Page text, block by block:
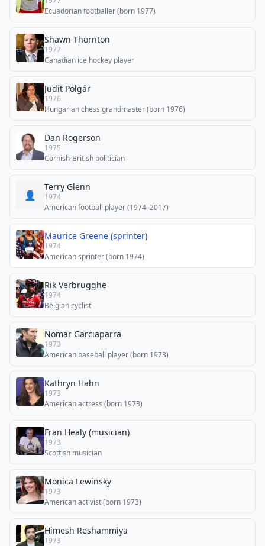
Ecuadorian footballer (born 1977)
Shawn Thornton
1977
Canadian ice hockey player
Judit Polgár
1976
Hungarian chess grandmaster (born 1976)
Dan Rogerson
1975
Cornish-British politician
👤
Terry Glenn
1974
American football player (1974–2017)
Maurice Greene (sprinter)
1974
American sprinter (born 1974)
Rik Verbrugghe
1974
Belgian cyclist
Nomar Garciaparra
1973
American baseball player (born 1973)
Kathryn Hahn
1973
American actress (born 1973)
Fran Healy (musician)
1973
Scottish musician
Monica Lewinsky
1973
American activist (born 1973)
Himesh Reshammiya
1973